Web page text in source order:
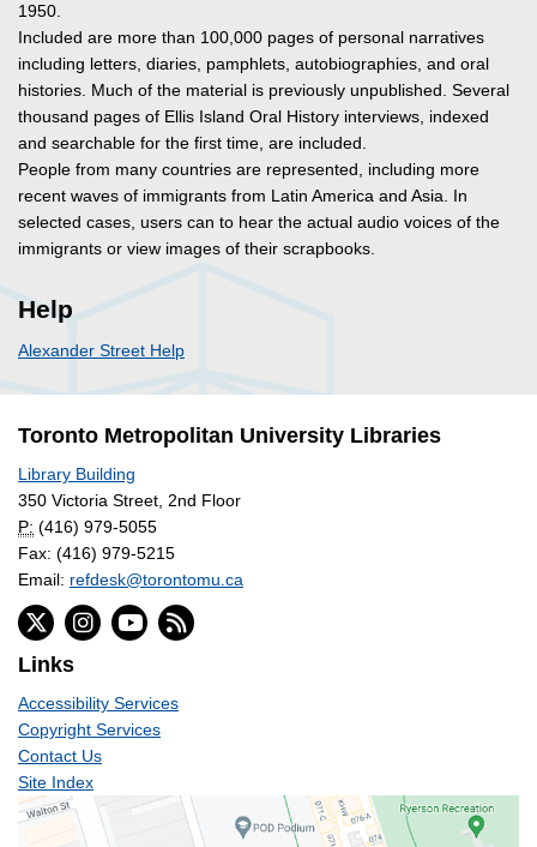
1950.
Included are more than 100,000 pages of personal narratives
including letters, diaries, pamphlets, autobiographies, and oral
histories. Much of the material is previously unpublished. Several
thousand pages of Ellis Island Oral History interviews, indexed
and searchable for the first time, are included.
People from many countries are represented, including more
recent waves of immigrants from Latin America and Asia. In
selected cases, users can to hear the actual audio voices of the
immigrants or view images of their scrapbooks.
Help
Alexander Street Help
Toronto Metropolitan University Libraries
Library Building
350 Victoria Street, 2nd Floor
P: (416) 979-5055
Fax: (416) 979-5215
Email: refdesk@torontomu.ca
Links
Accessibility Services
Copyright Services
Contact Us
Site Index